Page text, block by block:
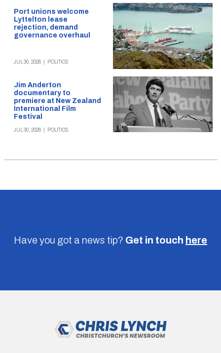
Port unions welcome
Lyttelton lease
rejection, demand
governance overhaul
JUL 30, 2026 POLITICS
Jim Anderton
documentary to
premiere at New Zealand
International Film
Festival
JUL 30, 2026 POLITICS
Have you got a news tip? Get in touch here